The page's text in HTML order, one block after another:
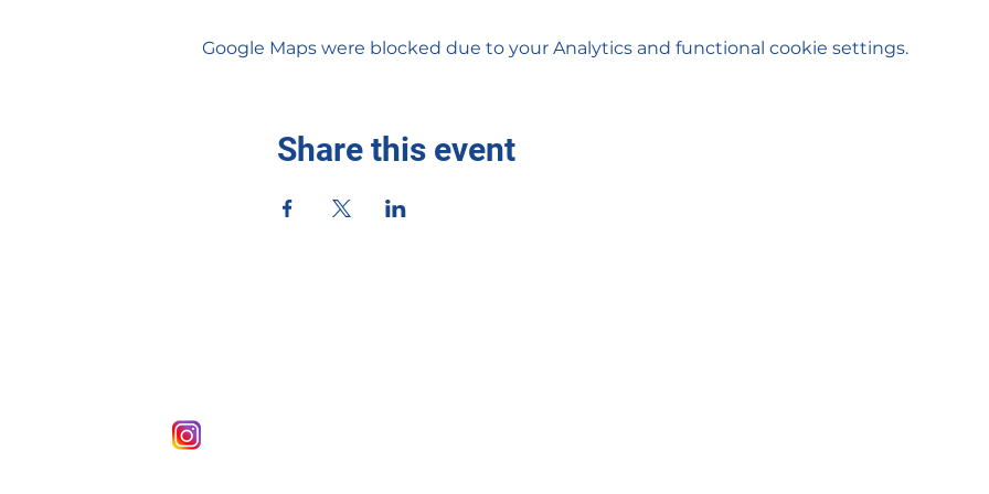
Google Maps were blocked due to your Analytics and functional cookie settings.
Share this event